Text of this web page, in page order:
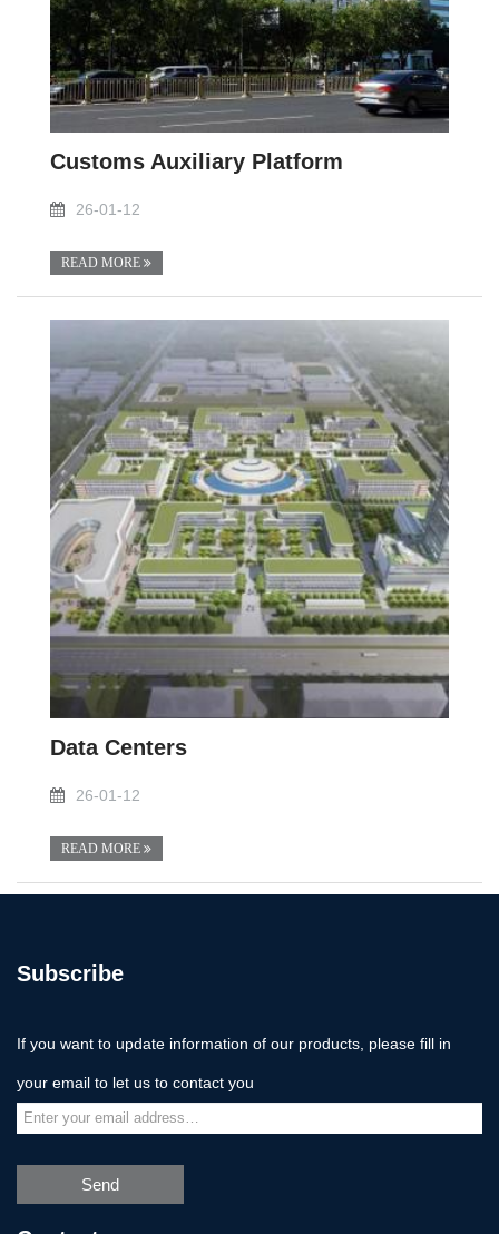
Customs Auxiliary Platform
26-01-12
READ MORE
Data Centers
26-01-12
READ MORE
Subscribe
If you want to update information of our products, please fill in
your email to let us to contact you
Send